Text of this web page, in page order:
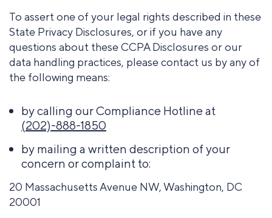
To assert one of your legal rights described in these
State Privacy Disclosures, or if you have any
questions about these CCPA Disclosures or our
data handling practices, please contact us by any of
the following means:
by calling our Compliance Hotline at
(202)-888-1850
by mailing a written description of your
concern or complaint to:
20 Massachusetts Avenue NW, Washington, DC
20001